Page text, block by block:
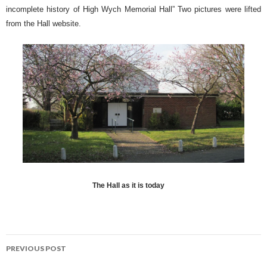
incomplete history of High Wych Memorial Hall” Two pictures were lifted
from the Hall website.
The Hall as it is today
PREVIOUS POST